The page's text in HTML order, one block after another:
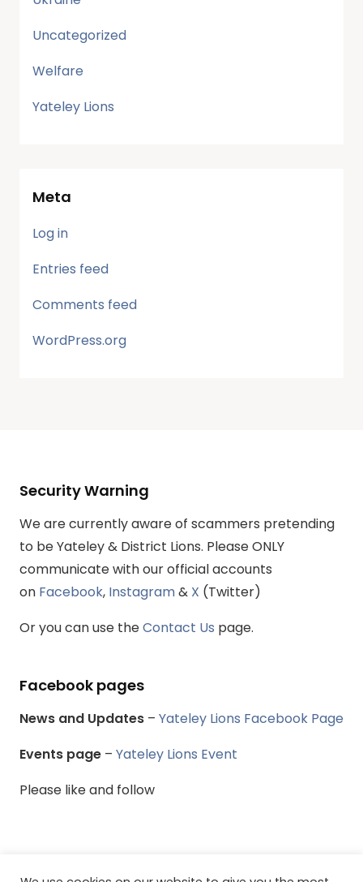
Uncategorized
Welfare
Yateley Lions
Meta
Log in
Entries feed
Comments feed
WordPress.org
Security Warning
We are currently aware of scammers pretending
to be Yateley & District Lions. Please ONLY
communicate with our official accounts
on Facebook, Instagram& X (Twitter)
Or you can use theContact Us page.
Facebook pages
News and Updates – Yateley Lions Facebook Page
Events page – Yateley Lions Event
Please like and follow